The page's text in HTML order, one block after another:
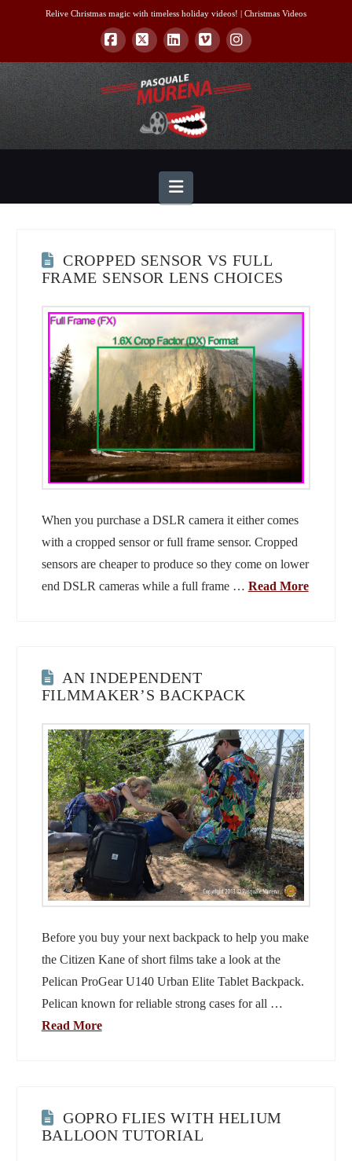
Relive Christmas magic with timeless holiday videos! | Christmas Videos
Facebook
X LinkedInVimeoInstagram
Navigation
CROPPED SENSOR VS FULL
FRAME SENSOR LENS CHOICES
When you purchase a DSLR camera it either comes
with a cropped sensor or full frame sensor. Cropped
sensors are cheaper to produce so they come on lower
end DSLR cameras while a full frame … Read More
AN INDEPENDENT
FILMMAKER’S BACKPACK
Before you buy your next backpack to help you make
the Citizen Kane of short films take a look at the
Pelican ProGear U140 Urban Elite Tablet Backpack.
Pelican known for reliable strong cases for all …
Read More
GOPRO FLIES WITH HELIUM
BALLOON TUTORIAL